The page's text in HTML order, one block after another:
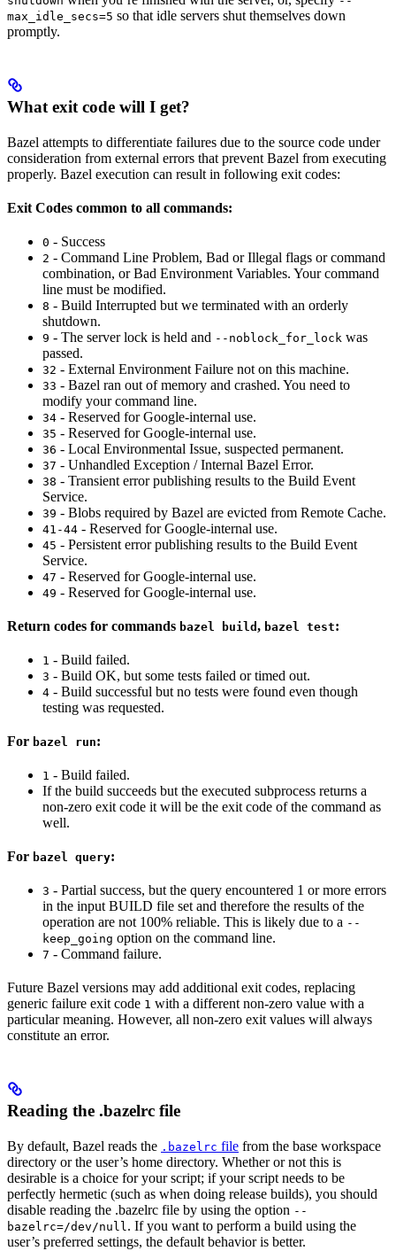
max_idle_secs=5 so that idle servers shut themselves down
promptly.
What exit code will I get?
Bazel attempts to differentiate failures due to the source code under
consideration from external errors that prevent Bazel from executing
properly. Bazel execution can result in following exit codes:
Exit Codes common to all commands:
0 - Success
2 - Command Line Problem, Bad or Illegal flags or command
combination, or Bad Environment Variables. Your command
line must be modified.
8 - Build Interrupted but we terminated with an orderly
shutdown.
9 - The server lock is held and --noblock_for_lock was
passed.
32 - External Environment Failure not on this machine.
33 - Bazel ran out of memory and crashed. You need to
modify your command line.
34 - Reserved for Google-internal use.
35 - Reserved for Google-internal use.
36 - Local Environmental Issue, suspected permanent.
37 - Unhandled Exception / Internal Bazel Error.
38 - Transient error publishing results to the Build Event
Service.
39 - Blobs required by Bazel are evicted from Remote Cache.
41-44 - Reserved for Google-internal use.
45 - Persistent error publishing results to the Build Event
Service.
47 - Reserved for Google-internal use.
49 - Reserved for Google-internal use.
Return codes for commands bazel build , bazel test:
1 - Build failed.
3 - Build OK, but some tests failed or timed out.
4 - Build successful but no tests were found even though
testing was requested.
For bazel run:
1 - Build failed.
If the build succeeds but the executed subprocess returns a
non-zero exit code it will be the exit code of the command as
well.
For bazel query:
3 - Partial success, but the query encountered 1 or more errors
in the input BUILD file set and therefore the results of the
operation are not 100% reliable. This is likely due to a --
keep_going option on the command line.
7 - Command failure.
Future Bazel versions may add additional exit codes, replacing
generic failure exit code 1 with a different non-zero value with a
particular meaning. However, all non-zero exit values will always
constitute an error.
Reading the .bazelrc file
By default, Bazel reads the .bazelrc file from the base workspace
directory or the user’s home directory. Whether or not this is
desirable is a choice for your script; if your script needs to be
perfectly hermetic (such as when doing release builds), you should
disable reading the .bazelrc file by using the option --
bazelrc=/dev/null. If you want to perform a build using the
user’s preferred settings, the default behavior is better.